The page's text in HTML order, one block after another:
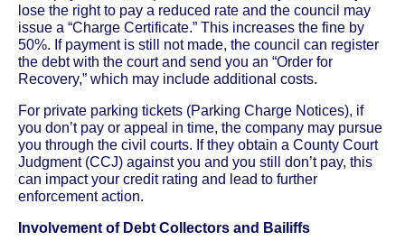
lose the right to pay a reduced rate and the council may
issue a “Charge Certificate.” This increases the fine by
50%. If payment is still not made, the council can register
the debt with the court and send you an “Order for
Recovery,” which may include additional costs.
For private parking tickets (Parking Charge Notices), if
you don’t pay or appeal in time, the company may pursue
you through the civil courts. If they obtain a County Court
Judgment (CCJ) against you and you still don’t pay, this
can impact your credit rating and lead to further
enforcement action.
Involvement of Debt Collectors and Bailiffs